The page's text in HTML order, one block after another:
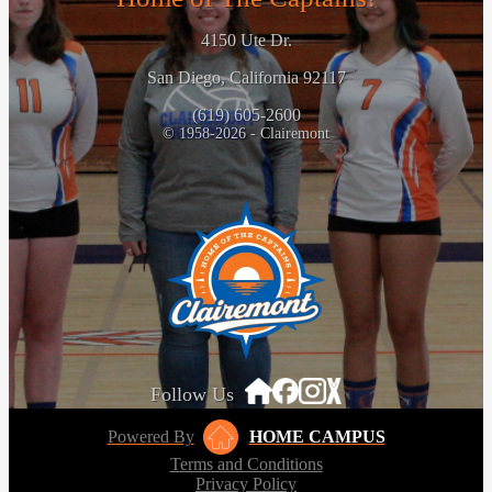
4150 Ute Dr.
San Diego, California 92117
(619) 605-2600
© 1958-2026 - Clairemont
Follow Us
Powered By
HOME CAMPUS
Terms and Conditions
Privacy Policy